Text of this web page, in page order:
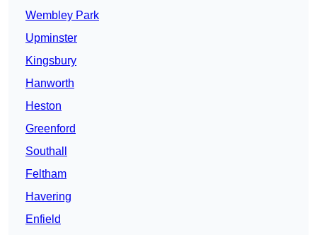
Wembley Park
Upminster
Kingsbury
Hanworth
Heston
Greenford
Southall
Feltham
Havering
Enfield